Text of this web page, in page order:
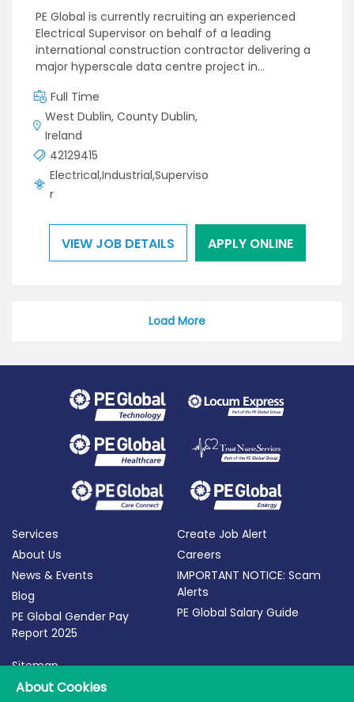
PE Global is currently recruiting an experienced
Electrical Supervisor on behalf of a leading
international construction contractor delivering a
major hyperscale data centre project in…
Full Time
West Dublin, County Dublin,
Ireland
42129415
Electrical,Industrial,Superviso
r
VIEW JOB DETAILS APPLY ONLINE
Load More
Services
About Us
News & Events
Blog
PE Global Gender Pay
Report 2025
Create Job Alert
Careers
IMPORTANT NOTICE: Scam
Alerts
PE Global Salary Guide
Sitemap
Terms of Use
About Cookies